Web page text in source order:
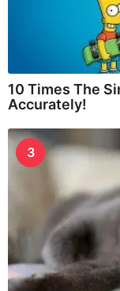
10 Times The
Accurately!
3